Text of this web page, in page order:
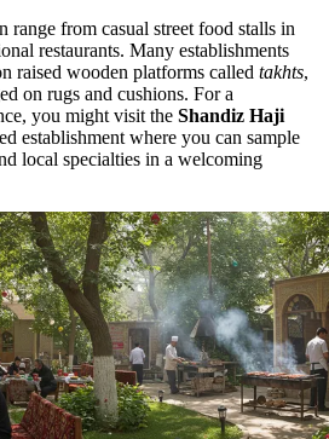
range from casual street food stalls in
restaurants. Many establishments
raised wooden platforms called takhts,
on rugs and cushions. For a
you might visit the Shandiz Haji
establishment where you can sample
local specialties in a welcoming